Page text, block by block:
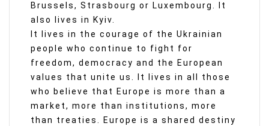
Brussels, Strasbourg or Luxembourg. It
also lives in Kyiv.
It lives in the courage of the Ukrainian
people who continue to fight for
freedom, democracy and the European
values that unite us. It lives in all those
who believe that Europe is more than a
market, more than institutions, more
than treaties. Europe is a shared destiny